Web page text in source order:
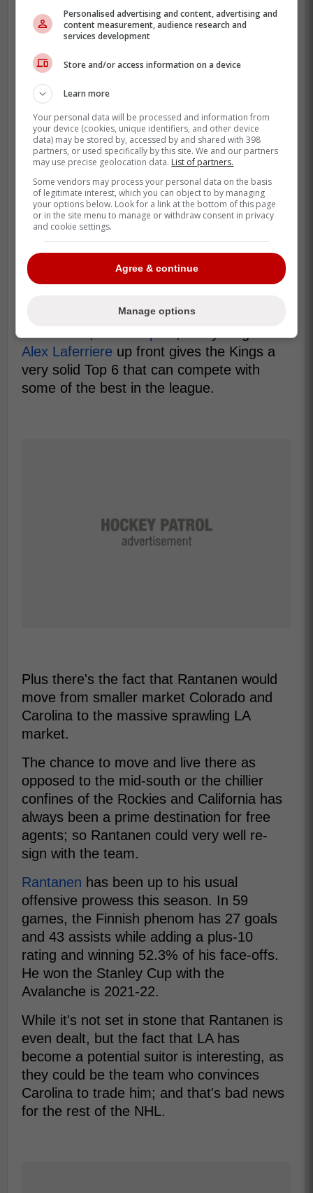
While it's certainly a long-shot given the
return is going to be astronomical
regardless of which team decides to
acquire him, having Los Angeles come out
of nowhere to be a potential suitor is
intriguing.
The team has a lot of very solid prospects
and young players likeBrandt Clarke and
Liam Greentreewho could entice Carolina
to move on from Rantanen and build the
team aroundSeth Jarvis
Aho.
The Kings are in
Quinton Byfield,Adrian Kempe
Alex Laferriere up front gives the Kings a
very solid Top 6 that can compete with
some of the best in the league.
Plus there's the fact that Rantanen would
move from smaller market Colorado and
Carolina to the massive sprawling LA
market.
The chance to move and live there as
opposed to the mid-south or the chillier
confines of the Rockies and California has
always been a prime destination for free
agents; so Rantanen could very well re-
sign with the team.
Rantanen has been up to his usual
offensive prowess this season. In 59
games, the Finnish phenom has 27 goals
and 43 assists while adding a plus-10
rating and winning 52.3% of his face-offs.
He won the Stanley Cup with the
Avalanche is 2021-22.
While it's not set in stone that Rantanen is
even dealt, but the fact that LA has
become a potential suitor is interesting, as
they could be the team who convinces
Carolina to trade him; and that's bad news
for the rest of the NHL.
Personalised advertising and content, advertising and
content measurement, audience research and
services development
Store and/or access information on a device
Learn more
Your personal data will be processed and information from
your device (cookies, unique identifiers, and other device
data) may be stored by, accessed by and shared with 398
partners, or used specifically by this site. We and our partners
may use precise geolocation data. List of partners.
Some vendors may process your personal data on the basis
of legitimate interest, which you can object to by managing
your options below. Look for a link at the bottom of this page
or in the site menu to manage or withdraw consent in privacy
and cookie settings.
Agree & continue
Manage options